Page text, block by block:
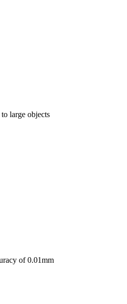
large objects
of 0.01mm